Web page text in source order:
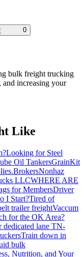
0
bulk freight trucking
increasing your
Like
Looking for Steel
Oil TankersGrainKit
BrokersNonhaz
LLCWHERE ARE
for MembersDriver
I Start?Tired of
trailer freightVaccum
for the OK Area?
dedicated lane TN-
Train down in
bulk
Nutrition, and Your